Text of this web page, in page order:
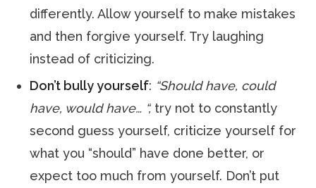
differently. Allow yourself to make mistakes
and then forgive yourself. Try laughing
instead of criticizing.
Don’t bully yourself: “Should have, could
have, would have… “, try not to constantly
second guess yourself, criticize yourself for
what you “should” have done better, or
expect too much from yourself. Don’t put